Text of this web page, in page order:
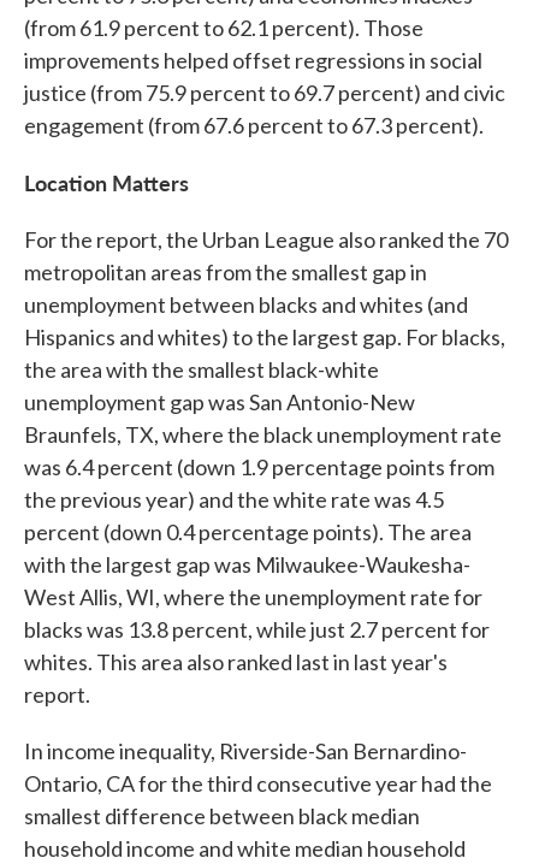
(from 61.9 percent to 62.1 percent). Those
improvements helped offset regressions in social
justice (from 75.9 percent to 69.7 percent) and civic
engagement (from 67.6 percent to 67.3 percent).
Location Matters
For the report, the Urban League also ranked the 70
metropolitan areas from the smallest gap in
unemployment between blacks and whites (and
Hispanics and whites) to the largest gap. For blacks,
the area with the smallest black-white
unemployment gap was San Antonio-New
Braunfels, TX, where the black unemployment rate
was 6.4 percent (down 1.9 percentage points from
the previous year) and the white rate was 4.5
percent (down 0.4 percentage points). The area
with the largest gap was Milwaukee-Waukesha-
West Allis, WI, where the unemployment rate for
blacks was 13.8 percent, while just 2.7 percent for
whites. This area also ranked last in last year's
report.
In income inequality, Riverside-San Bernardino-
Ontario, CA for the third consecutive year had the
smallest difference between black median
household income and white median household